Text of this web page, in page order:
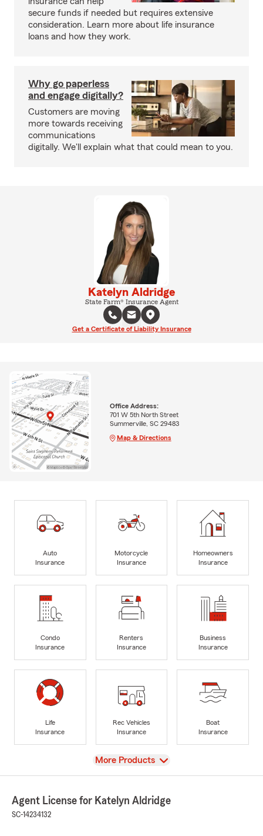
secure funds if needed but requires extensive
consideration. Learn more about life insurance
loans and how they work.
Why go paperless
and engage digitally?
Customers are moving
more towards receiving
communications
digitally. We'll explain what that could mean to you.
Katelyn Aldridge
State Farm® Insurance Agent
Get a Certificate of Liability Insurance
Office Address:
701 W 5th North Street
Summerville, SC 29483
Map & Directions
Auto
Insurance
Motorcycle
Insurance
Homeowners
Insurance
Condo
Insurance
Renters
Insurance
Business
Insurance
Life
Insurance
Rec Vehicles
Insurance
Boat
Insurance
View
More Products
Agent License for Katelyn Aldridge
SC-14234132